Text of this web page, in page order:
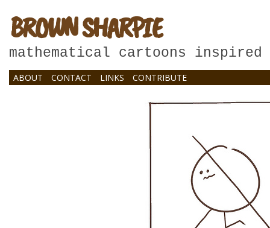
BROWN SHARPIE
mathematical cartoons inspired
ABOUT CONTACT LINKS CONTRIBUTE